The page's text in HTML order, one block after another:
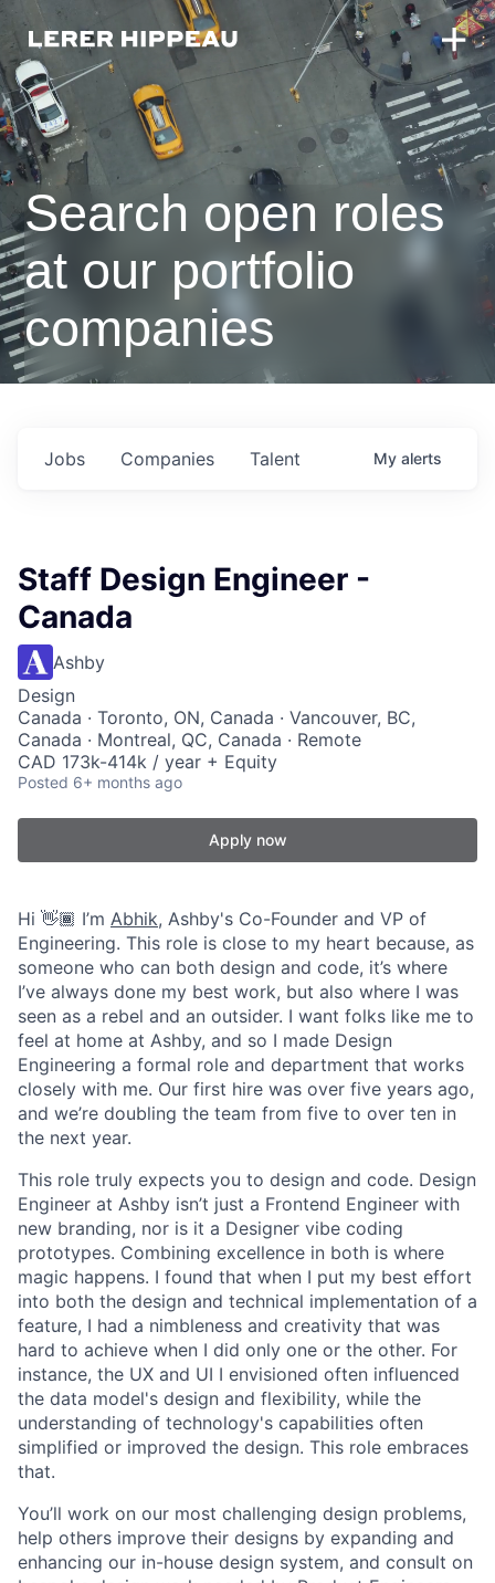
Search open roles
at our portfolio
companies
Jobs Companies Talent My alerts
Staff Design Engineer -
Canada
Ashby
Design
Canada · Toronto, ON, Canada · Vancouver, BC,
Canada · Montreal, QC, Canada · Remote
CAD 173k-414k / year + Equity
Posted 6+ months ago
Apply now
Hi 👋🏾 I’m Abhik, Ashby's Co-Founder and VP of
Engineering. This role is close to my heart because, as
someone who can both design and code, it’s where
I’ve always done my best work, but also where I was
seen as a rebel and an outsider. I want folks like me to
feel at home at Ashby, and so I made Design
Engineering a formal role and department that works
closely with me. Our first hire was over five years ago,
and we’re doubling the team from five to over ten in
the next year.
This role truly expects you to design and code. Design
Engineer at Ashby isn’t just a Frontend Engineer with
new branding, nor is it a Designer vibe coding
prototypes. Combining excellence in both is where
magic happens. I found that when I put my best effort
into both the design and technical implementation of a
feature, I had a nimbleness and creativity that was
hard to achieve when I did only one or the other. For
instance, the UX and UI I envisioned often influenced
the data model's design and flexibility, while the
understanding of technology's capabilities often
simplified or improved the design. This role embraces
that.
You’ll work on our most challenging design problems,
help others improve their designs by expanding and
enhancing our in-house design system, and consult on